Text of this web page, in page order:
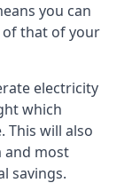
you can
of that of your
electricity
which
This will also
and most
savings.